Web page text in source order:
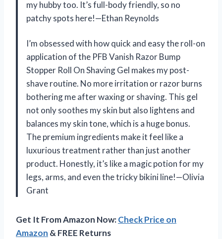
my hubby too. It’s full-body friendly, so no
patchy spots here!—Ethan Reynolds
I’m obsessed with how quick and easy the roll-on
application of the PFB Vanish Razor Bump
Stopper Roll On Shaving Gel makes my post-
shave routine. No more irritation or razor burns
bothering me after waxing or shaving. This gel
not only soothes my skin but also lightens and
balances my skin tone, which is a huge bonus.
The premium ingredients make it feel like a
luxurious treatment rather than just another
product. Honestly, it’s like a magic potion for my
legs, arms, and even the tricky bikini line!—Olivia
Grant
Get It From Amazon Now:Check Price on
Amazon & FREE Returns